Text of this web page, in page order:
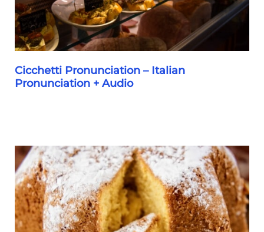
Cicchetti Pronunciation – Italian
Pronunciation + Audio
Italian
Pronunciation
+
Audio